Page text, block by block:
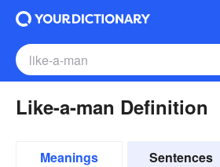
Like-a-man Definition
Meanings Sentences